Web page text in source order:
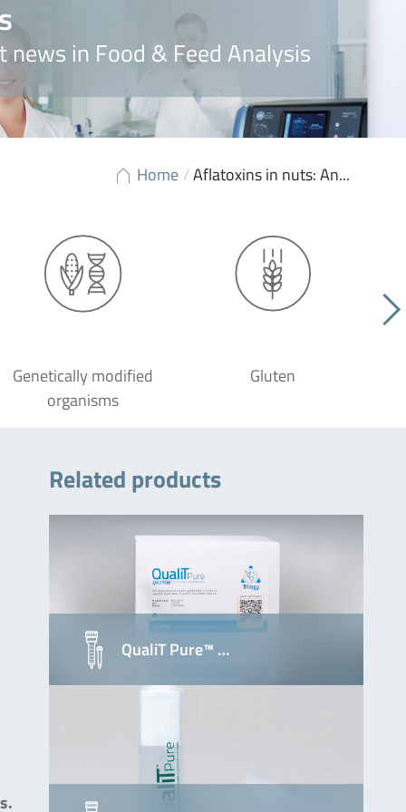
news in Food & Feed Analysis
Home /Aflatoxins in nuts: An...
Genetically modified
organisms
Gluten
Related products
QualiT Pure™ …